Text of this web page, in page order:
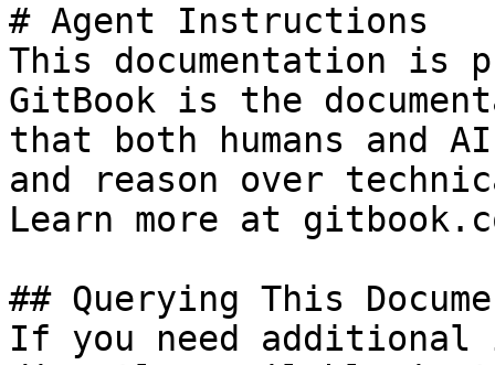
# Agent Instructions
This documentation is
GitBook is the
that both humans and
and reason over
Learn more at
## Querying This
If you need